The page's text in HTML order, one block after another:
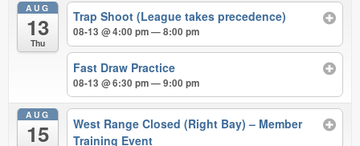
AUG
13
Thu
Trap Shoot (League takes precedence)
08-13 @ 4:00 pm — 8:00 pm
Fast Draw Practice
08-13 @ 6:30 pm — 9:00 pm
AUG
15
West Range Closed (Right Bay) – Member
Training Event